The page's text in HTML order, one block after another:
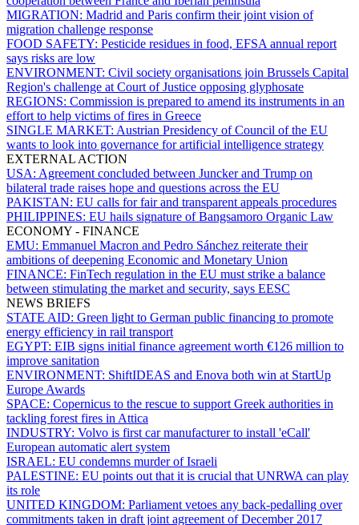
MIGRATION: Madrid and Paris confirm their joint vision of
migration challenge response
FOOD SAFETY: Pesticide residues in food, EFSA annual report
says risks are low
ENVIRONMENT: Civil society organisations join Brussels Capital
Region's challenge at Court of Justice opposing glyphosate
REGIONS: Commission is prepared to amend its instruments in an
effort to help victims of fires in Greece
SINGLE MARKET: Austrian Presidency of Council of the EU
wants to look into governance for artificial intelligence strategy
EXTERNAL ACTION
USA: Agreement concluded between Juncker and Trump on
bilateral trade raises hope and questions across the EU
PAKISTAN: EU calls for fair and transparent appeals procedures
PHILIPPINES: EU hails signature of Bangsamoro Organic Law
ECONOMY - FINANCE
EMU: Emmanuel Macron and Pedro Sánchez reiterate their
ambitions of deepening Economic and Monetary Union
FINANCE: FinTech regulation in the EU must strike a balance
between stimulating the market and security, says EESC
NEWS BRIEFS
STATE AID: Green light to German public financing to promote
energy efficiency in rail transport
EGYPT: EIB signs initial finance agreement worth €126 million to
improve sanitation
ENVIRONMENT: ShiftIDEAS and Enova both win at StartUp
Europe Awards
SPACE: Copernicus to the rescue to support Greek authorities in
tackling forest fires in Attica
INDUSTRY: Volvo is first car manufacturer to install 'eCall'
European automatic alert system
ISRAEL: EU condemns murder of Israeli
PALESTINE: EU points out that it is crucial that UNRWA can play
its role
UNITED KINGDOM: Parliament vetoes any back-pedalling over
commitments taken in draft joint agreement of December 2017